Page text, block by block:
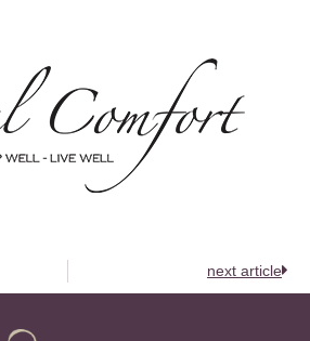
next article